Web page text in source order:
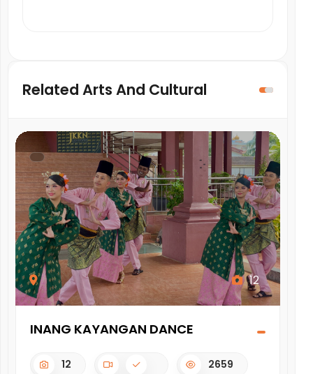
Related Arts And Cultural
12
INANG KAYANGAN DANCE
12 2659